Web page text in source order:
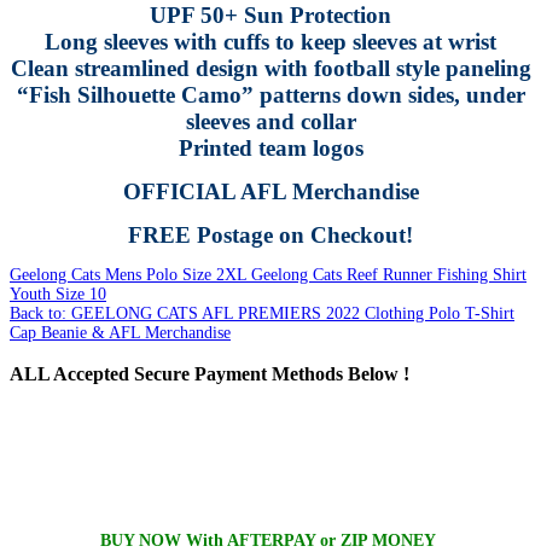
UPF 50+ Sun Protection
Long sleeves with cuffs to keep sleeves at wrist
Clean streamlined design with football style paneling
“Fish Silhouette Camo” patterns down sides, under
sleeves and collar
Printed team logos
OFFICIAL AFL Merchandise
FREE Postage on Checkout!
Geelong Cats Mens Polo Size 2XL Geelong Cats Reef Runner Fishing Shirt
Youth Size 10
Back to: GEELONG CATS AFL PREMIERS 2022 Clothing Polo T-Shirt
Cap Beanie & AFL Merchandise
ALLAccepted Secure Payment Methods Below !
BUY NOW With AFTERPAY or ZIP MONEY